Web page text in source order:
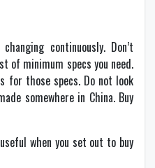
continuously. Don’t
of minimum specs you need.
for those specs. Do not look
somewhere in China. Buy
when you set out to buy